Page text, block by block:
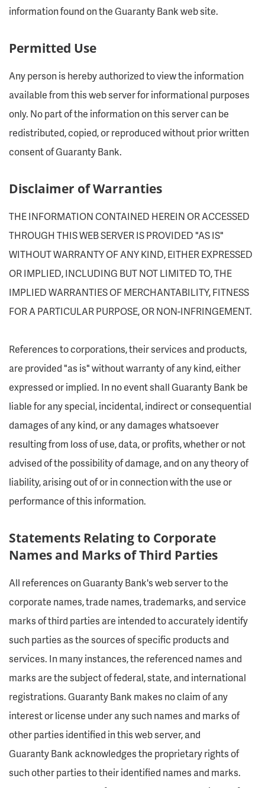
information found on the Guaranty Bank web site.
Permitted Use
Any person is hereby authorized to view the information
available from this web server for informational purposes
only. No part of the information on this server can be
redistributed, copied, or reproduced without prior written
consent of Guaranty Bank.
Disclaimer of Warranties
THE INFORMATION CONTAINED HEREIN OR ACCESSED
THROUGH THIS WEB SERVER IS PROVIDED "AS IS"
WITHOUT WARRANTY OF ANY KIND, EITHER EXPRESSED
OR IMPLIED, INCLUDING BUT NOT LIMITED TO, THE
IMPLIED WARRANTIES OF MERCHANTABILITY, FITNESS
FOR A PARTICULAR PURPOSE, OR NON-INFRINGEMENT.
References to corporations, their services and products,
are provided "as is" without warranty of any kind, either
expressed or implied. In no event shall Guaranty Bank be
liable for any special, incidental, indirect or consequential
damages of any kind, or any damages whatsoever
resulting from loss of use, data, or profits, whether or not
advised of the possibility of damage, and on any theory of
liability, arising out of or in connection with the use or
performance of this information.
Statements Relating to Corporate
Names and Marks of Third Parties
All references on Guaranty Bank's web server to the
corporate names, trade names, trademarks, and service
marks of third parties are intended to accurately identify
such parties as the sources of specific products and
services. In many instances, the referenced names and
marks are the subject of federal, state, and international
registrations. Guaranty Bank makes no claim of any
interest or license under any such names and marks of
other parties identified in this web server, and
Guaranty Bank acknowledges the proprietary rights of
such other parties to their identified names and marks.